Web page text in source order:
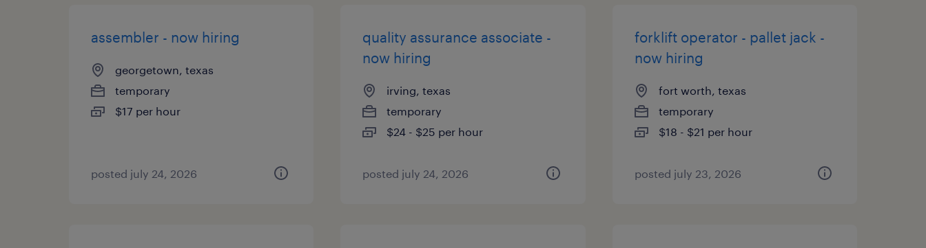
assembler - now hiring
georgetown, texas
temporary
$17 per hour
posted july 24, 2026
quality assurance associate -
now hiring
irving, texas
temporary
$24 - $25 per hour
posted july 24, 2026
forklift operator - pallet jack -
now hiring
fort worth, texas
temporary
$18 - $21 per hour
posted july 23, 2026